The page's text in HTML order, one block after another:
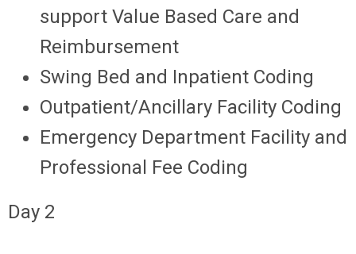
support Value Based Care and
Reimbursement
Swing Bed and Inpatient Coding
Outpatient/Ancillary Facility Coding
Emergency Department Facility and
Professional Fee Coding
Day 2